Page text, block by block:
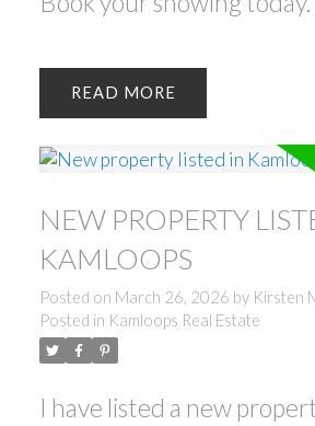
READ
NEW PROPERTY
KAMLOOPS
Posted on March 26, 2026 by Kirsten
Posted in Kamloops Real Estate
I have listed a new